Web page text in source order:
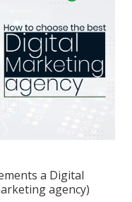
a Digital
agency)